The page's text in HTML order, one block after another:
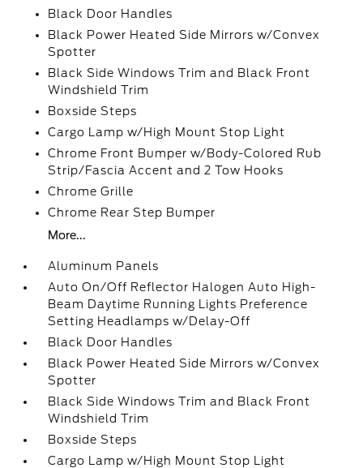
Black Door Handles
Black Power Heated Side Mirrors w/Convex
Spotter
Black Side Windows Trim and Black Front
Windshield Trim
Boxside Steps
Cargo Lamp w/High Mount Stop Light
Chrome Front Bumper w/Body-Colored Rub
Strip/Fascia Accent and 2 Tow Hooks
Chrome Grille
Chrome Rear Step Bumper
More...
Aluminum Panels
Auto On/Off Reflector Halogen Auto High-
Beam Daytime Running Lights Preference
Setting Headlamps w/Delay-Off
Black Door Handles
Black Power Heated Side Mirrors w/Convex
Spotter
Black Side Windows Trim and Black Front
Windshield Trim
Boxside Steps
Cargo Lamp w/High Mount Stop Light